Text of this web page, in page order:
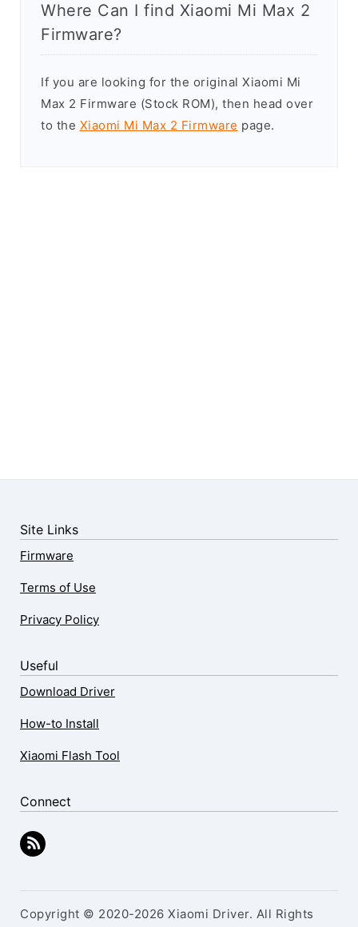
Where Can I find Xiaomi Mi Max 2
Firmware?
If you are looking for the original Xiaomi Mi
Max 2 Firmware (Stock ROM), then head over
to the Xiaomi Mi Max 2 Firmware page.
Site Links
Firmware
Terms of Use
Privacy Policy
Useful
Download Driver
How-to Install
Xiaomi Flash Tool
Connect
Copyright © 2020-2026 Xiaomi Driver. All Rights